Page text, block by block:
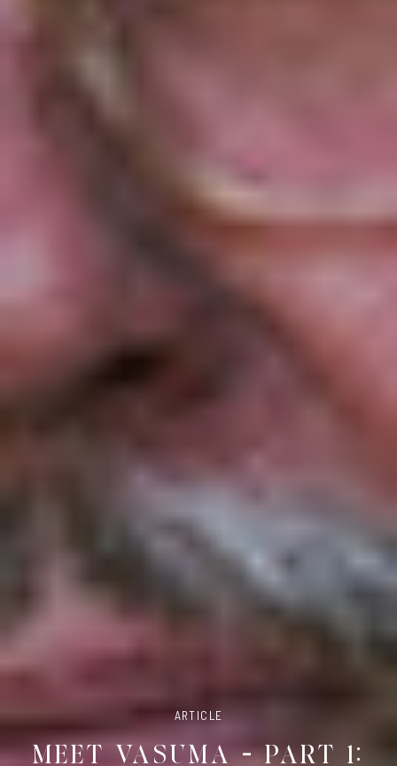
ARTICLE
MEET VASUMA – PART 1: